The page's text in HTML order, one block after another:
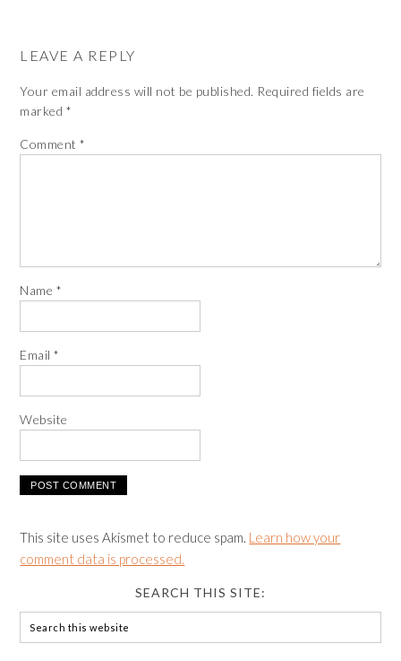
may
LEAVE A REPLY
Your email address will not be published. Required fields are
marked *
Comment*
Name *
Email*
Website
This site uses Akismet to reduce spam. Learn how your
comment data is processed.
SEARCH THIS SITE: